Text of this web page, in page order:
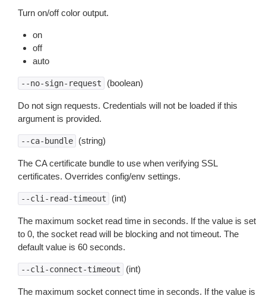
Turn on/off color output.
on
off
auto
--no-sign-request (boolean)
Do not sign requests. Credentials will not be loaded if this
argument is provided.
--ca-bundle (string)
The CA certificate bundle to use when verifying SSL
certificates. Overrides config/env settings.
--cli-read-timeout (int)
The maximum socket read time in seconds. If the value is set
to 0, the socket read will be blocking and not timeout. The
default value is 60 seconds.
--cli-connect-timeout (int)
The maximum socket connect time in seconds. If the value is